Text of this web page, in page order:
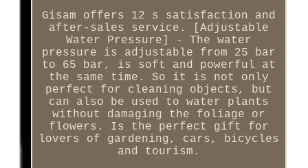
Gisam offers 12 s satisfaction and
after-sales service. [Adjustable
Water Pressure] - The water
pressure is adjustable from 25 bar
to 65 bar, is soft and powerful at
the same time. So it is not only
perfect for cleaning objects, but
can also be used to water plants
without damaging the foliage or
flowers. Is the perfect gift for
lovers of gardening, cars, bicycles
and tourism.